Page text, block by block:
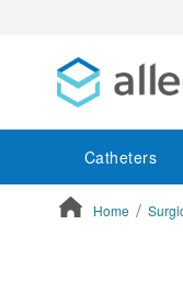
Catheters
Home